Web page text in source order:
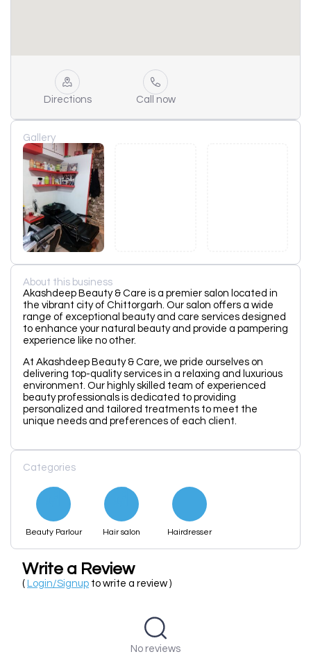
Directions Call now
Gallery
About this business
Akashdeep Beauty & Care is a premier salon located in
the vibrant city of Chittorgarh. Our salon offers a wide
range of exceptional beauty and care services designed
to enhance your natural beauty and provide a pampering
experience like no other.
At Akashdeep Beauty & Care, we pride ourselves on
delivering top-quality services in a relaxing and luxurious
environment. Our highly skilled team of experienced
beauty professionals is dedicated to providing
personalized and tailored treatments to meet the
unique needs and preferences of each client.
Categories
Beauty Parlour Hair salon Hairdresser
Write a Review
( Login/Signup to write a review )
No reviews